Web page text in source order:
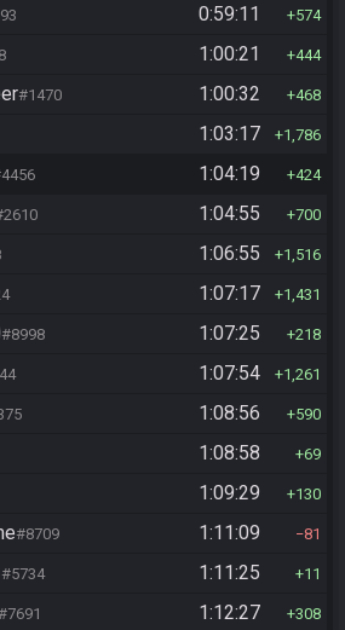
0:59:11 574
1:00:21 444
#1470 1:00:32 468
1:03:17 1,786
1:04:19 424
1:04:55 700
1:06:55 1,516
1:07:17 1,431
#8998 1:07:25 218
1:07:54 1,261
1:08:56 590
1:08:58 69
1:09:29 130
#8709 1:11:09 81
#5734 1:11:25 11
1:12:27 308